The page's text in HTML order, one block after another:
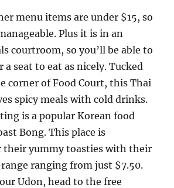
menu items are under $15, so
Plus it is in an
courtroom, so you’ll be able to
a seat to eat as nicely. Tucked
corner of Food Court, this Thai
spicy meals with cold drinks.
is a popular Korean food
Bong. This place is
their yummy toasties with their
ranging from just $7.50.
Udon, head to the free